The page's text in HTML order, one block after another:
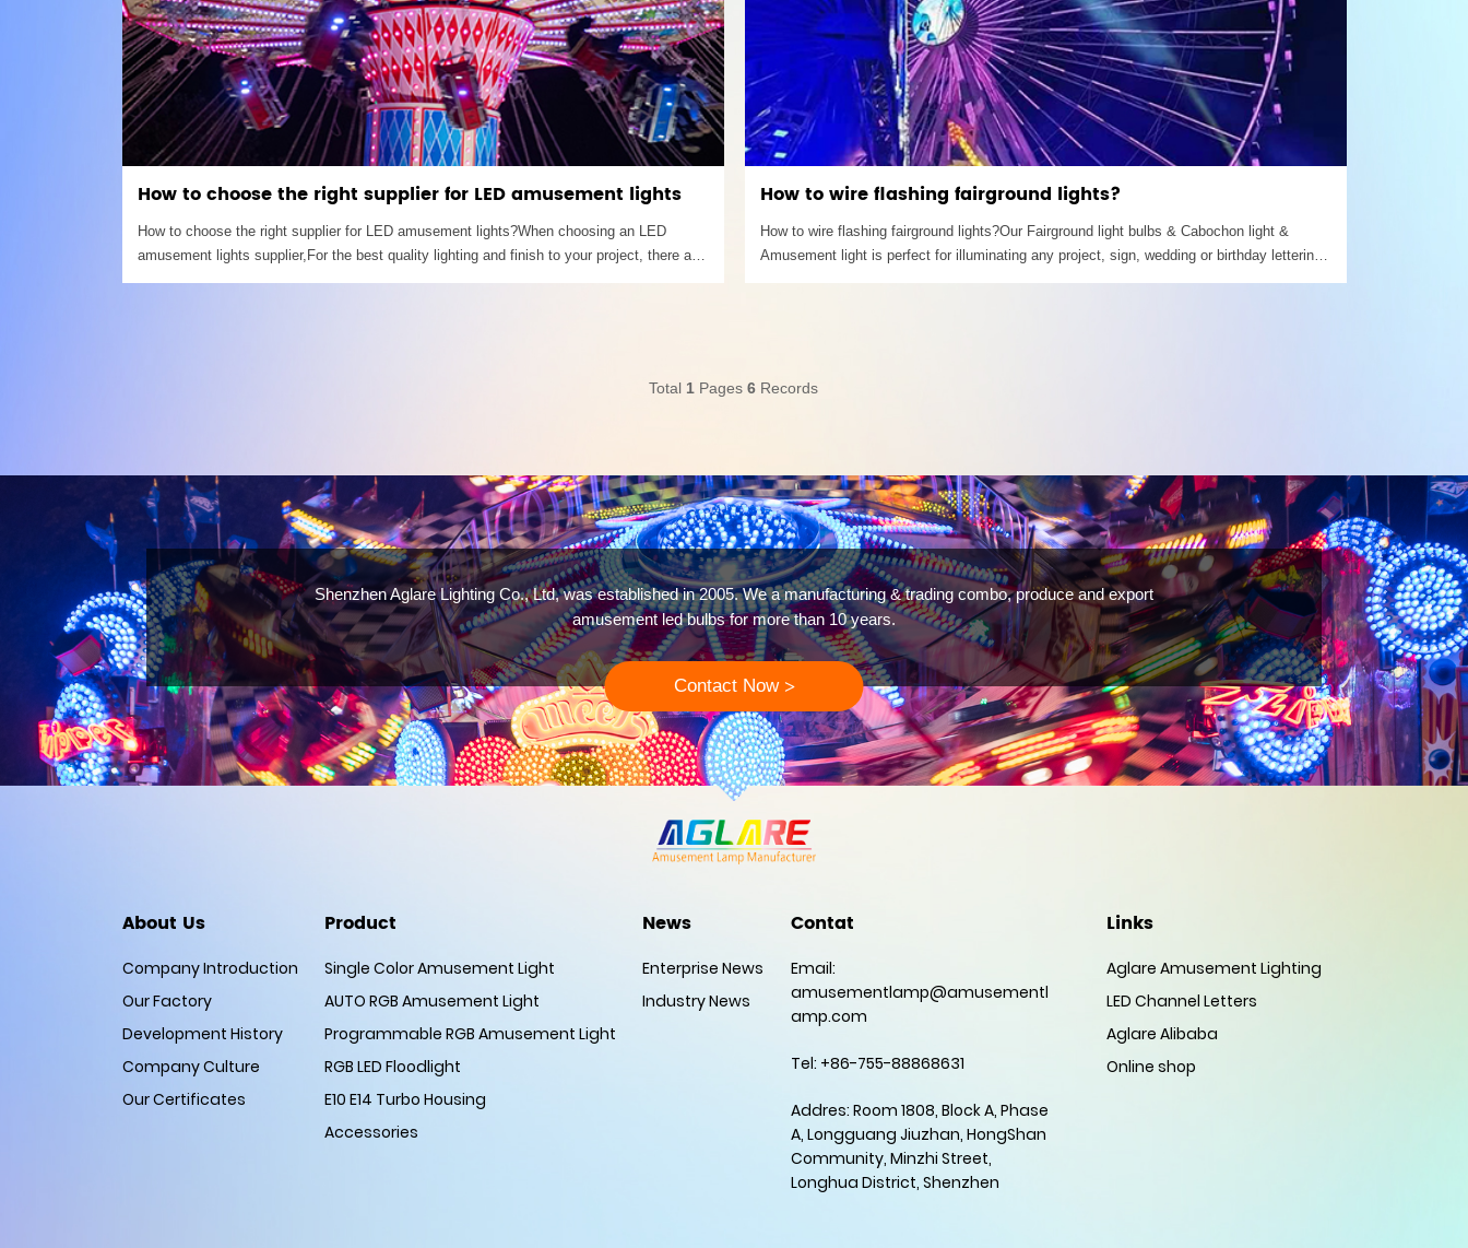
How to choose the right supplier for LED amusement lights
How to choose the right supplier for LED amusement lights?When choosing an LED
amusement lights supplier,For the best quality lighting and finish to your project, there are
How to wire flashing fairground lights?
How to wire flashing fairground lights?Our Fairground light bulbs & Cabochon light &
Amusement light is perfect for illuminating any project, sign, wedding or birthday lettering
Total 1 Pages6 Records
Shenzhen Aglare Lighting Co., Ltd, was established in 2005. We a manufacturing & trading combo, produce and export
amusement led bulbs for more than 10 years.
Contact Now >
About Us
Company Introduction
Our Factory
Development History
Company Culture
Our Certificates
Product
Single Color Amusement Light
AUTO RGB Amusement Light
Programmable RGB Amusement Light
RGB LED Floodlight
E10 E14 Turbo Housing
Accessories
News
Enterprise News
Industry News
Contat
Email:
amusementlamp@amusementl
amp.com
Tel: +86-755-88868631
Addres: Room 1808, Block A, Phase
A, Longguang Jiuzhan, HongShan
Community, Minzhi Street,
Longhua District, Shenzhen
Links
Aglare Amusement Lighting
LED Channel Letters
Aglare Alibaba
Online shop